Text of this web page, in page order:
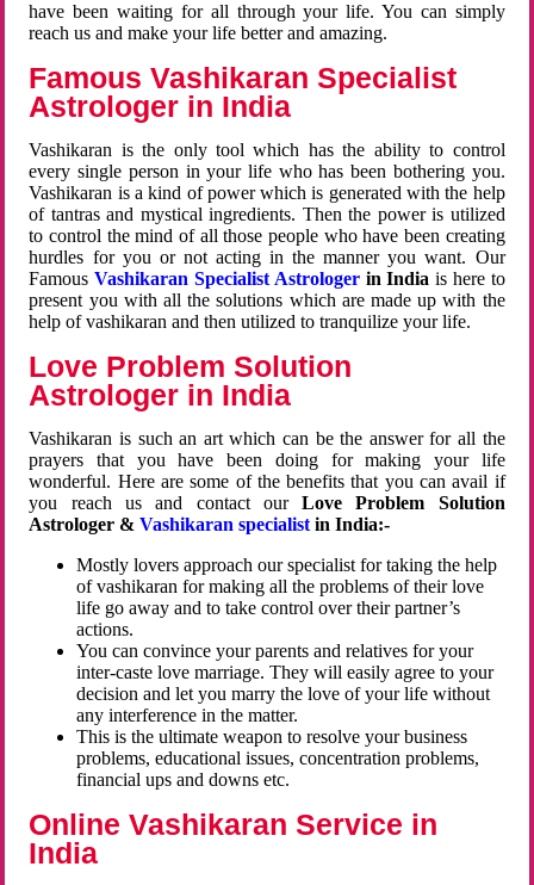
have been waiting for all through your life. You can simply
reach us and make your life better and amazing.
Famous Vashikaran Specialist
Astrologer in India
Vashikaran is the only tool which has the ability to control
every single person in your life who has been bothering you.
Vashikaran is a kind of power which is generated with the help
of tantras and mystical ingredients. Then the power is utilized
to control the mind of all those people who have been creating
hurdles for you or not acting in the manner you want. Our
FamousVashikaran Specialist Astrologerin Indiais here to
present you with all the solutions which are made up with the
help of vashikaran and then utilized to tranquilize your life.
Love Problem Solution
Astrologer in India
Vashikaran is such an art which can be the answer for all the
prayers that you have been doing for making your life
wonderful. Here are some of the benefits that you can avail if
you reach us and contact ourLove Problem Solution
Astrologer &Vashikaran specialist in India:-
Mostly lovers approach our specialist for taking the help
of vashikaran for making all the problems of their love
life go away and to take control over their partner’s
actions.
You can convince your parents and relatives for your
inter-caste love marriage. They will easily agree to your
decision and let you marry the love of your life without
any interference in the matter.
This is the ultimate weapon to resolve your business
problems, educational issues, concentration problems,
financial ups and downs etc.
Online Vashikaran Service in
India